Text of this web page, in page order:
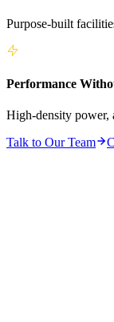
Purpose-built
Performance
High-density power,
Talk to Our Team